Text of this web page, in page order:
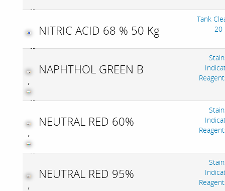
NITRIC ACID 68 % 50 Kg
Tank
20
,
NAPHTHOL GREEN B
,
NEUTRAL RED 60%
,
NEUTRAL RED 95%